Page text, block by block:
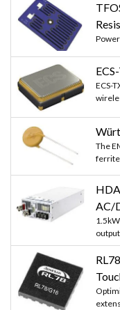
ECS-
The
AC/